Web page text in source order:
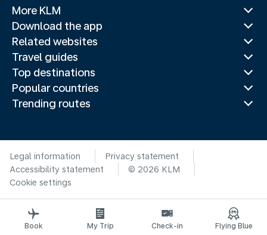
More KLM
Download the app
Related websites
Travel guides
Top destinations
Popular countries
Trending routes
Legal information
Privacy statement
Accessibility statement
© 2026 KLM
Cookie settings
Book My Trip Check-in Flying Blue